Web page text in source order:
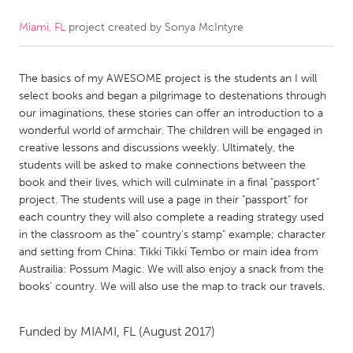
CANADA
Kitchener-Waterloo
New Glasgow
Newmarket
Ottawa
South Shore
Toronto
MALAYSIA
Kuala Lumpur
NETHERLANDS
Leiden
Rotterdam
Miami, FL project created by Sonya McIntyre
The basics of my AWESOME project is the students an I will
select books and began a pilgrimage to destenations through
our imaginations, these stories can offer an introduction to a
wonderful world of armchair. The children will be engaged in
creative lessons and discussions weekly. Ultimately, the
students will be asked to make connections between the
book and their lives, which will culminate in a final "passport"
project. The students will use a page in their "passport" for
each country they will also complete a reading strategy used
in the classroom as the" country's stamp" example; character
and setting from China: Tikki Tikki Tembo or main idea from
Austrailia: Possum Magic. We will also enjoy a snack from the
books' country. We will also use the map to track our travels.
Funded by MIAMI, FL (August 2017)